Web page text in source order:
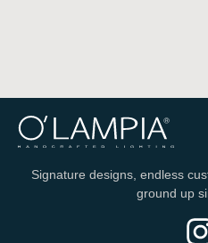
Signature designs, endless
ground up